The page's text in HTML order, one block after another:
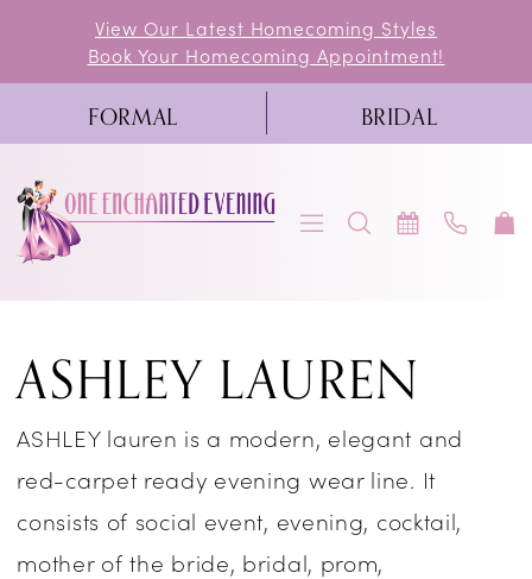
content
Navigation
Accessibility
visually
impaired
autoplay
dynamic
content
View Our Latest Homecoming Styles
Book Your Homecoming Appointment!
FORMAL BRIDAL
Lauren
Fall
2019
Homecoming
Dresses
ASHLEY LAUREN
ASHLEY lauren is a modern, elegant and
red-carpet ready evening wear line. It
consists of social event, evening, cocktail,
mother of the bride, bridal, prom,